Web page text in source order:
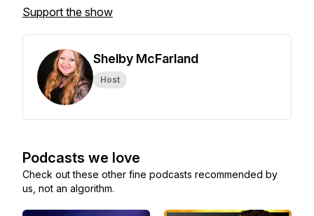
Support the show
Shelby McFarland
Host
Podcasts we love
Check out these other fine podcasts recommended by
us, not an algorithm.